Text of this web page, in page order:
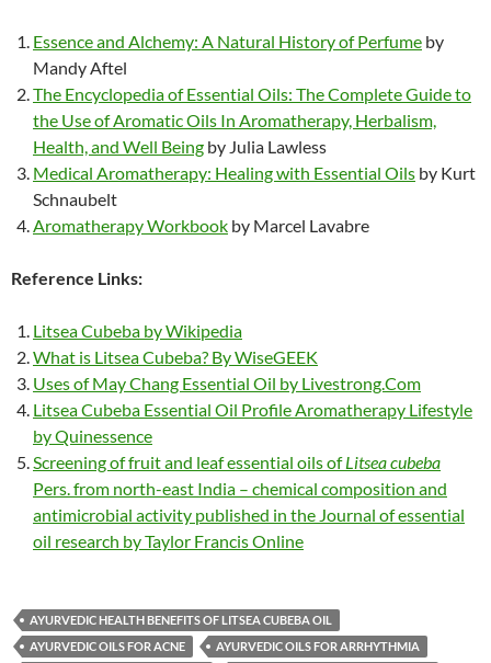
Essence and Alchemy: A Natural History of Perfume by
Mandy Aftel
The Encyclopedia of Essential Oils: The Complete Guide to
the Use of Aromatic Oils In Aromatherapy, Herbalism,
Health, and Well Being by Julia Lawless
Medical Aromatherapy: Healing with Essential Oils by Kurt
Schnaubelt
Aromatherapy Workbook by Marcel Lavabre
Reference Links:
Litsea Cubeba by Wikipedia
What is Litsea Cubeba? By WiseGEEK
Uses of May Chang Essential Oil by Livestrong.Com
Litsea Cubeba Essential Oil Profile Aromatherapy Lifestyle
by Quinessence
Screening of fruit and leaf essential oils ofLitsea cubeba
Pers. from north-east India – chemical composition and
antimicrobial activity published in the Journal of essential
oil research by Taylor Francis Online
AYURVEDIC HEALTH BENEFITS OF LITSEA CUBEBA OIL
AYURVEDIC OILS FOR ACNE
AYURVEDIC OILS FOR ARRHYTHMIA